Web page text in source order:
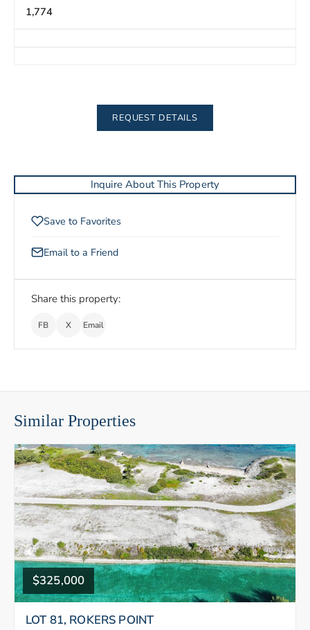
1,774
REQUEST DETAILS
Inquire About This Property
Save to Favorites
Email to a Friend
Share this property:
FB X Email
Similar Properties
$325,000
LOT 81, ROKERS POINT